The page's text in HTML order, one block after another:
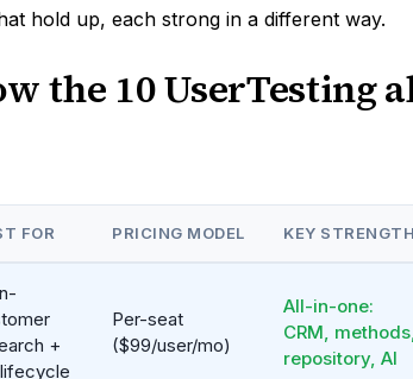
hold up, each strong in a different way.
the 10 UserTesting
FOR PRICING MODEL KEY STRENGTH
+
Per-seat
($99/user/mo)
All-in-one:
CRM, methods,
repository, AI